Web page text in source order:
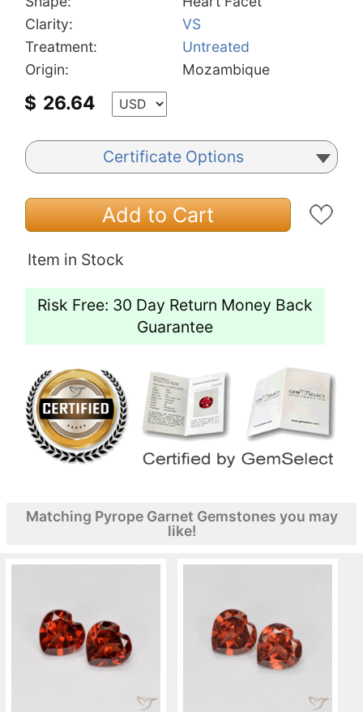
Clarity:
VS
Treatment:
Untreated
Origin:
Mozambique
$ 26.64
Certificate Options
Add to Cart
Item in Stock
Risk Free: 30 Day Return Money Back
Guarantee
Matching Pyrope Garnet Gemstones you may
like!